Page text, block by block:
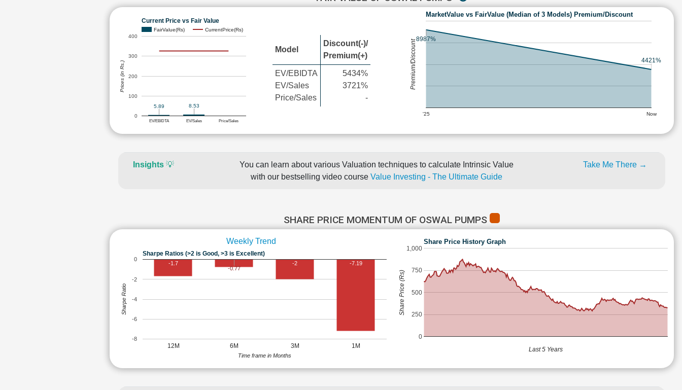
Current Price vs Fair Value
FairValue(Rs) CurrentPrice(Rs)
EV/EBIDTA EV/Sales Price/Sales
0
100
200
300
400
5.89 8.53
Prices (in Rs.)
Model
Discount(-)/
Premium(+)
EV/EBIDTA
EV/Sales
Price/Sales
5434%
3721%
-
MarketValue vs FairValue (Median of 3 Models) Premium/Discount
'25 Now
8987%
4421%
Premium/Discount
Insights💡
You can learn about various Valuation techniques to calculate Intrinsic Value
with our bestselling video course Value Investing - The Ultimate Guide
Take Me There →
SHARE PRICE MOMENTUM OF OSWAL PUMPS
Weekly Trend
Sharpe Ratios (>2 is Good, >3 is Excellent)
12M 6M 3M 1M
-8
-6
-4
-2
0
-1.7
-0.77
-2 -7.19
Time frame in Months
Sharpe Ratio
Share Price History Graph
0
250
500
750
1,000
Last 5 Years
Share Price (Rs)